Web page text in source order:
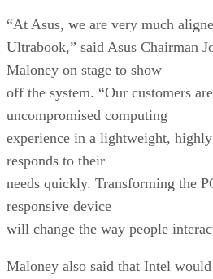
“At Asus, we are very much
Ultrabook,” said Asus Chairman
Maloney on stage to show
off the system. “Our customers
uncompromised computing
experience in a lightweight,
responds to their
needs quickly. Transforming the
responsive device
will change the way people
Maloney also said that Intel